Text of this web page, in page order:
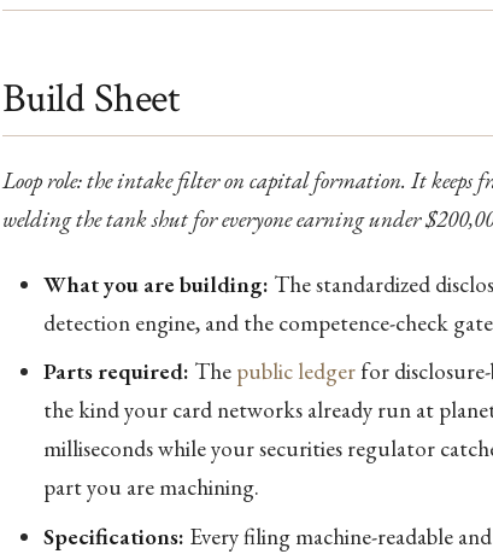
Build Sheet
Loop role: the intake filter on capital formation. It keeps
welding the tank shut for everyone earning under
What you are building: The standardized
detection engine, and the competence-check
Parts required: The public ledgerfor
the kind your card networks already run at
milliseconds while your securities regulator
part you are machining.
Specifications: Every filing machine-readable